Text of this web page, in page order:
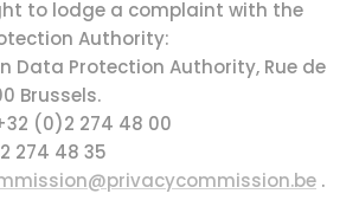
to lodge a complaint with the
Authority:
Data Protection Authority, Rue de
Brussels.
(0)2 274 48 00
274 48 35
.